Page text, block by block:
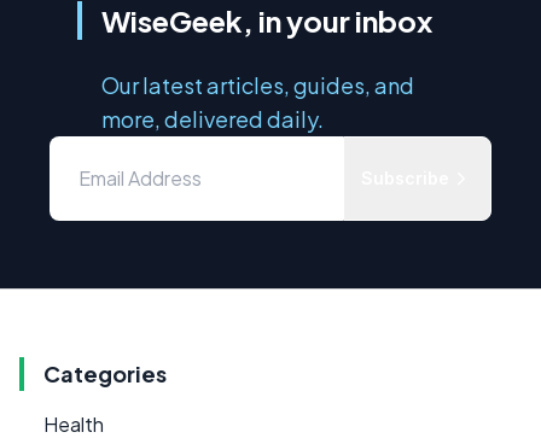
WiseGeek, in your inbox
Our latest articles, guides, and
more, delivered daily.
Categories
Health